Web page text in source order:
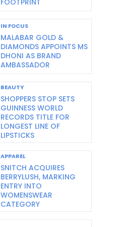
FOOTPRINT
IN FOCUS
MALABAR GOLD &
DIAMONDS APPOINTS MS
DHONI AS BRAND
AMBASSADOR
BEAUTY
SHOPPERS STOP SETS
GUINNESS WORLD
RECORDS TITLE FOR
LONGEST LINE OF
LIPSTICKS
APPAREL
SNITCH ACQUIRES
BERRYLUSH, MARKING
ENTRY INTO
WOMENSWEAR
CATEGORY